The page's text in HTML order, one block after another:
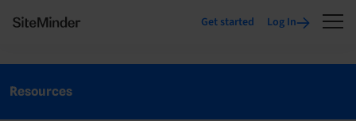
Get started Log In
Resources